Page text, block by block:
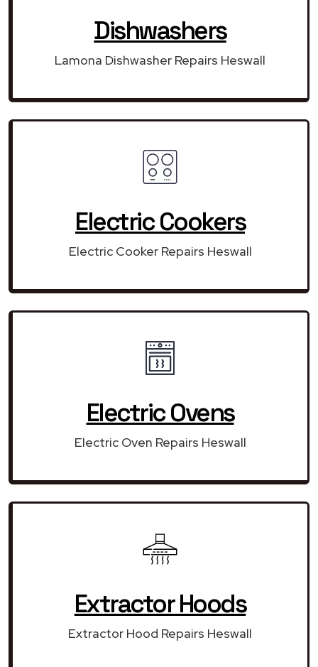
Dishwashers
Lamona Dishwasher Repairs Heswall
Electric Cookers
Electric Cooker Repairs Heswall
Electric Ovens
Electric Oven Repairs Heswall
Extractor Hoods
Extractor Hood Repairs Heswall